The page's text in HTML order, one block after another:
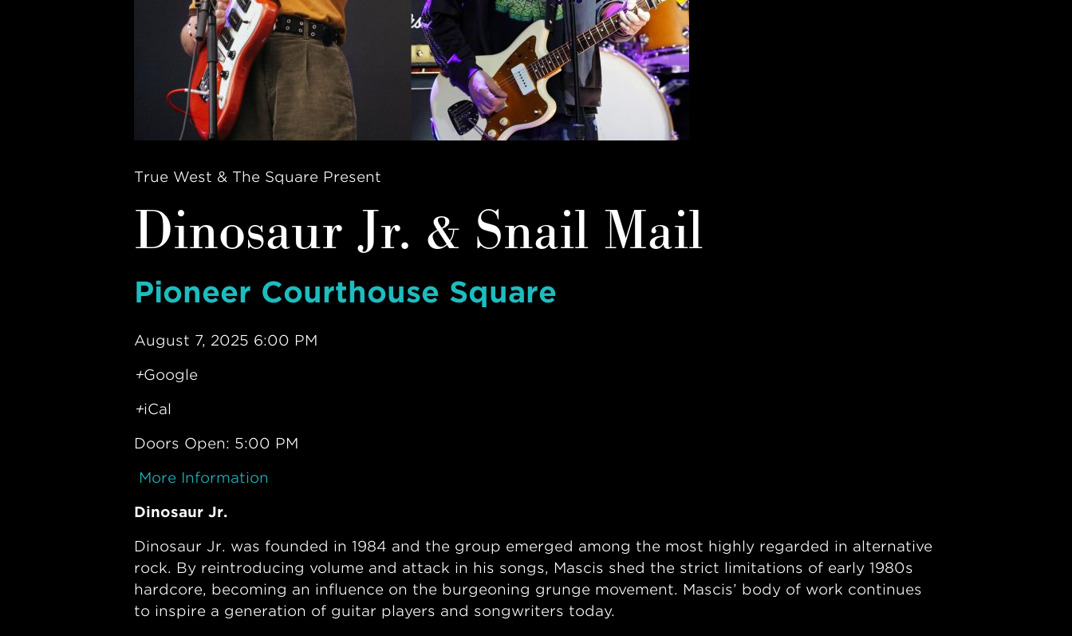
True West & The Square Present
Dinosaur Jr. & Snail Mail
Pioneer Courthouse Square
August 7, 2025 6:00 PM
+Google
+iCal
Doors Open: 5:00 PM
More Information
Dinosaur Jr.
Dinosaur Jr. was founded in 1984 and the group emerged among the most highly regarded in alternative
rock. By reintroducing volume and attack in his songs, Mascis shed the strict limitations of early 1980s
hardcore, becoming an influence on the burgeoning grunge movement. Mascis’ body of work continues
to inspire a generation of guitar players and songwriters today.